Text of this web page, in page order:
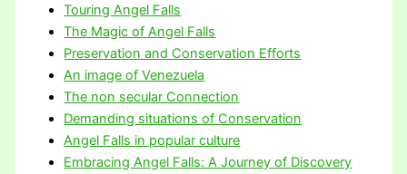
Touring Angel Falls
The Magic of Angel Falls
Preservation and Conservation Efforts
An image of Venezuela
The non secular Connection
Demanding situations of Conservation
Angel Falls in popular culture
Embracing Angel Falls: A Journey of Discovery